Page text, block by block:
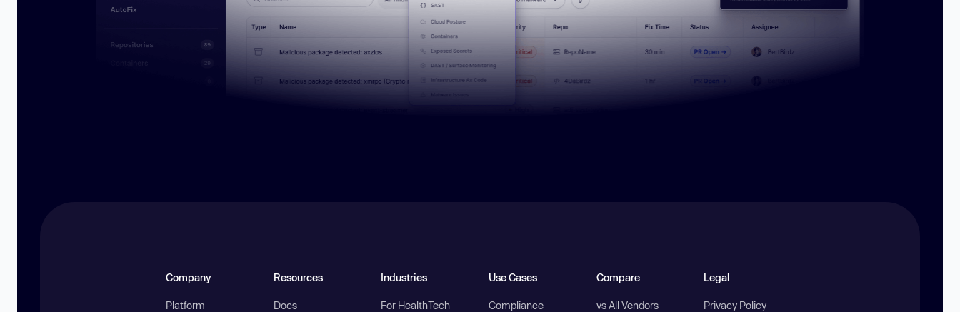
Company
Platform
Resources
Docs
Industries
For HealthTech
Use Cases
Compliance
Compare
vs All Vendors
Legal
Privacy Policy